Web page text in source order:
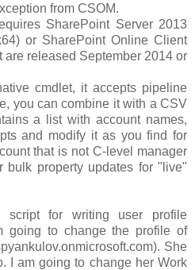
from CSOM.
SharePoint Server 2013
or SharePoint Online Client
released September 2014 or
cmdlet, it accepts pipeline
you can combine it with a CSV
a list with account names,
and modify it as you find for
that is not C-level manager
property updates for "live"
script for writing user profile
going to change the profile of
She
I am going to change her Work